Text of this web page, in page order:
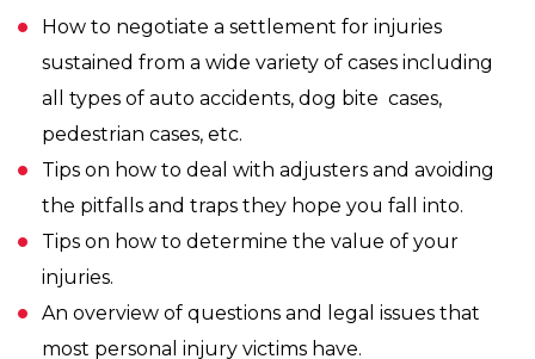
How to negotiate a settlement for injuries
sustained from a wide variety of cases including
all types of auto accidents, dog bite cases,
pedestrian cases, etc.
Tips on how to deal with adjusters and avoiding
the pitfalls and traps they hope you fall into.
Tips on how to determine the value of your
injuries.
An overview of questions and legal issues that
most personal injury victims have.